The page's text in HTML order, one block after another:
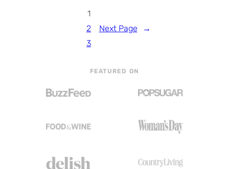
1
2
3
Next Page →
FEATURED ON